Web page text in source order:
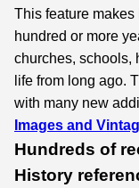
This feature
hundred or more
churches, schools,
life from long ago.
with many new
Images and
Hundreds of
History